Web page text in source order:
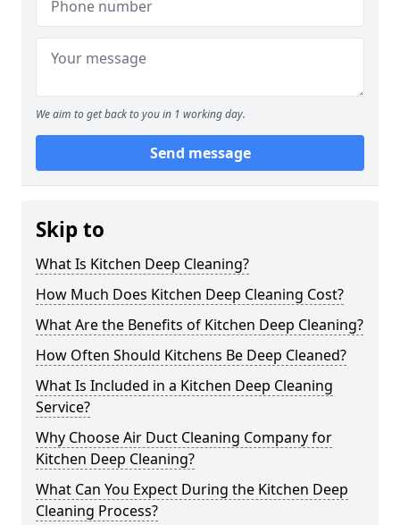
We aim to get back to you in 1 working day.
Send message
Skip to
What Is Kitchen Deep Cleaning?
How Much Does Kitchen Deep Cleaning Cost?
What Are the Benefits of Kitchen Deep Cleaning?
How Often Should Kitchens Be Deep Cleaned?
What Is Included in a Kitchen Deep Cleaning
Service?
Why Choose Air Duct Cleaning Company for
Kitchen Deep Cleaning?
What Can You Expect During the Kitchen Deep
Cleaning Process?